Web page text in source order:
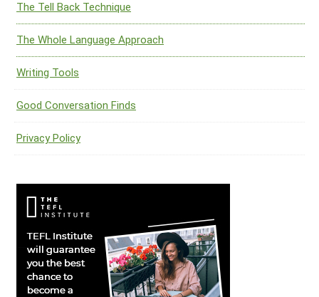
The Tell Back Technique
The Whole Language Approach
Writing Tools
Good Conversation Finds
Privacy Policy